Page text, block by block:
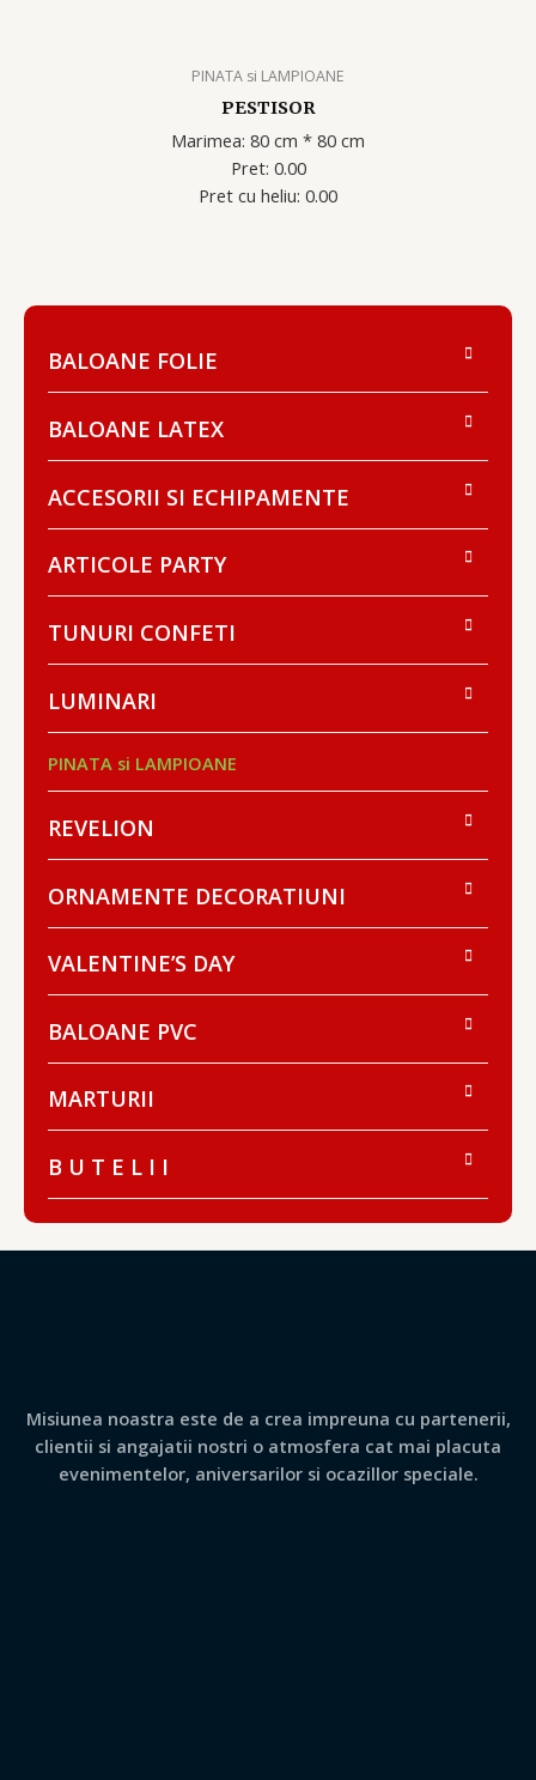
BALOANE FOLIE
BALOANE LATEX
ACCESORII SI ECHIPAMENTE
ARTICOLE PARTY
TUNURI CONFETI
LUMINARI
PINATA si LAMPIOANE
REVELION
ORNAMENTE DECORATIUNI
VALENTINE’S DAY
BALOANE PVC
MARTURII
B U T E L I I
PINATA si LAMPIOANE
PESTISOR
Marimea: 80 cm * 80 cm
Pret: 0.00
Pret cu heliu: 0.00
Misiunea noastra este de a crea impreuna cu partenerii,
clientii si angajatii nostri o atmosfera cat mai placuta
evenimentelor, aniversarilor si ocazillor speciale.